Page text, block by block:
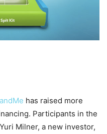
has raised more
Participants in the
Milner, a new investor,